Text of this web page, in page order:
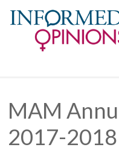
MAM
2017-2018